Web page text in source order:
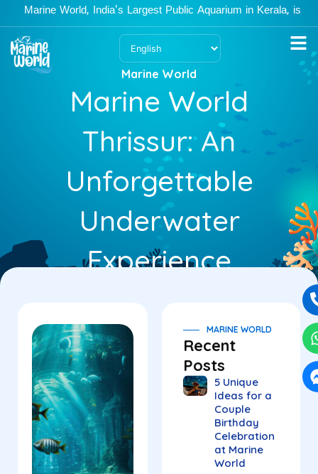
to
content
World, India's Largest Public Aquarium in Kerala, is open
Marine World
Marine World
Thrissur: An
Unforgettable
Underwater
Experience
MARINE WORLD
Recent
Posts
5 Unique
Ideas for a
Couple
Birthday
Celebration
at Marine
World